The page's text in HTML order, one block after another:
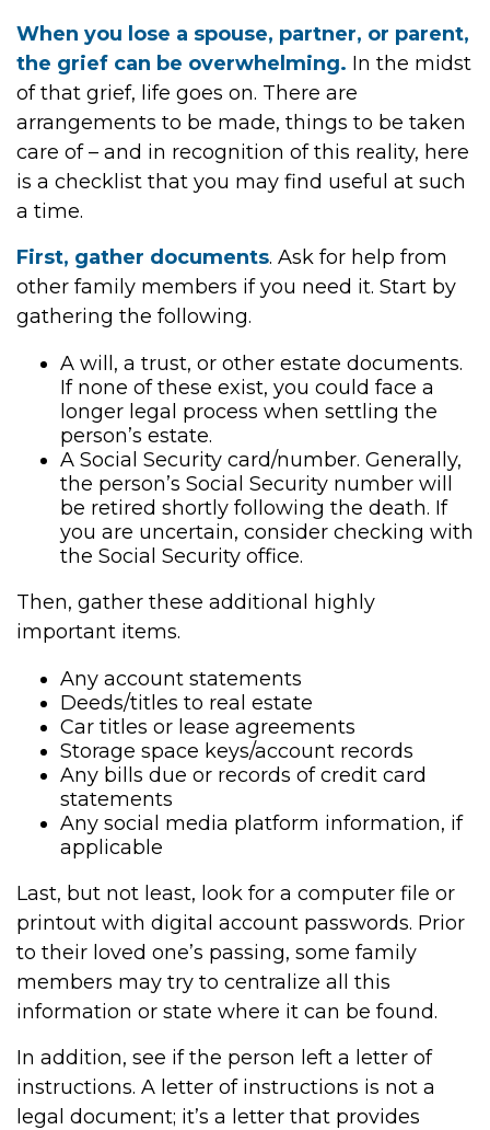
When you lose a spouse, partner, or parent,
the grief can be overwhelming. In the midst
of that grief, life goes on. There are
arrangements to be made, things to be taken
care of – and in recognition of this reality, here
is a checklist that you may find useful at such
a time.
First, gather documents. Ask for help from
other family members if you need it. Start by
gathering the following.
A will, a trust, or other estate documents.
If none of these exist, you could face a
longer legal process when settling the
person’s estate.
A Social Security card/number. Generally,
the person’s Social Security number will
be retired shortly following the death. If
you are uncertain, consider checking with
the Social Security office.
Then, gather these additional highly
important items.
Any account statements
Deeds/titles to real estate
Car titles or lease agreements
Storage space keys/account records
Any bills due or records of credit card
statements
Any social media platform information, if
applicable
Last, but not least, look for a computer file or
printout with digital account passwords. Prior
to their loved one’s passing, some family
members may try to centralize all this
information or state where it can be found.
In addition, see if the person left a letter of
instructions. A letter of instructions is not a
legal document; it’s a letter that provides